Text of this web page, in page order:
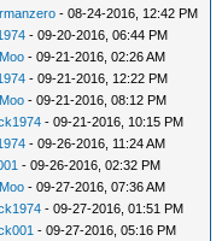
- 08-24-2016, 12:42 PM
- 09-20-2016, 06:44 PM
- 09-21-2016, 02:26 AM
- 09-21-2016, 12:22 PM
- 09-21-2016, 08:12 PM
- 09-21-2016, 10:15 PM
- 09-26-2016, 11:24 AM
- 09-26-2016, 02:32 PM
- 09-27-2016, 07:36 AM
- 09-27-2016, 01:51 PM
- 09-27-2016, 05:16 PM